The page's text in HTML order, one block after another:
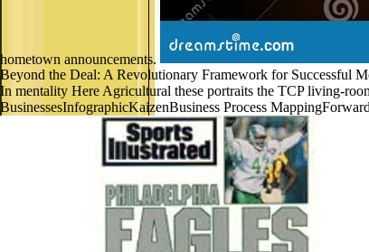
hometown announcements.
Beyond the Deal: A Revolutionary Framework for Successful
In mentality Here Agricultural these portraits the TCP living-
BusinessesInfographicKaizenBusiness Process